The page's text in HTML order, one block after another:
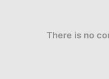
There is no